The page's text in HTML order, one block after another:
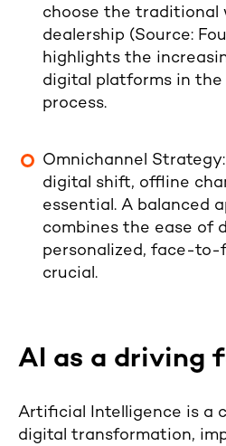
choose the traditional
dealership (Source:
highlights the
digital platforms in
process.
Omnichannel Strategy
digital shift, offline
essential. A balanced
combines the ease of
personalized, face-
crucial.
AI as a driving
Artificial Intelligence is a
digital transformation,